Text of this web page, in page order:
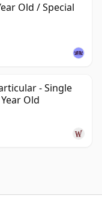
Old / Special
- Single
Old